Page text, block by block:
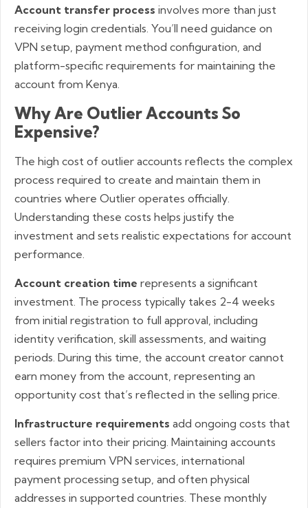
Account transfer process involves more than just
receiving login credentials. You’ll need guidance on
VPN setup, payment method configuration, and
platform-specific requirements for maintaining the
account from Kenya.
Why Are Outlier Accounts So
Expensive?
The high cost of outlier accounts reflects the complex
process required to create and maintain them in
countries where Outlier operates officially.
Understanding these costs helps justify the
investment and sets realistic expectations for account
performance.
Account creation time represents a significant
investment. The process typically takes 2-4 weeks
from initial registration to full approval, including
identity verification, skill assessments, and waiting
periods. During this time, the account creator cannot
earn money from the account, representing an
opportunity cost that’s reflected in the selling price.
Infrastructure requirements add ongoing costs that
sellers factor into their pricing. Maintaining accounts
requires premium VPN services, international
payment processing setup, and often physical
addresses in supported countries. These monthly